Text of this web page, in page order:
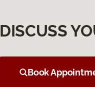
DISCUSS
Book